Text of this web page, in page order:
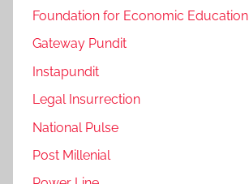
Foundation for Economic Education
Gateway Pundit
Instapundit
Legal Insurrection
National Pulse
Post Millenial